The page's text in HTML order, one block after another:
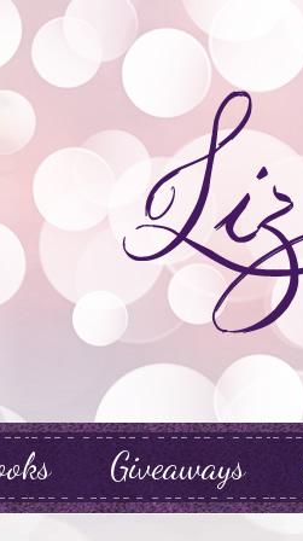
Giveaways